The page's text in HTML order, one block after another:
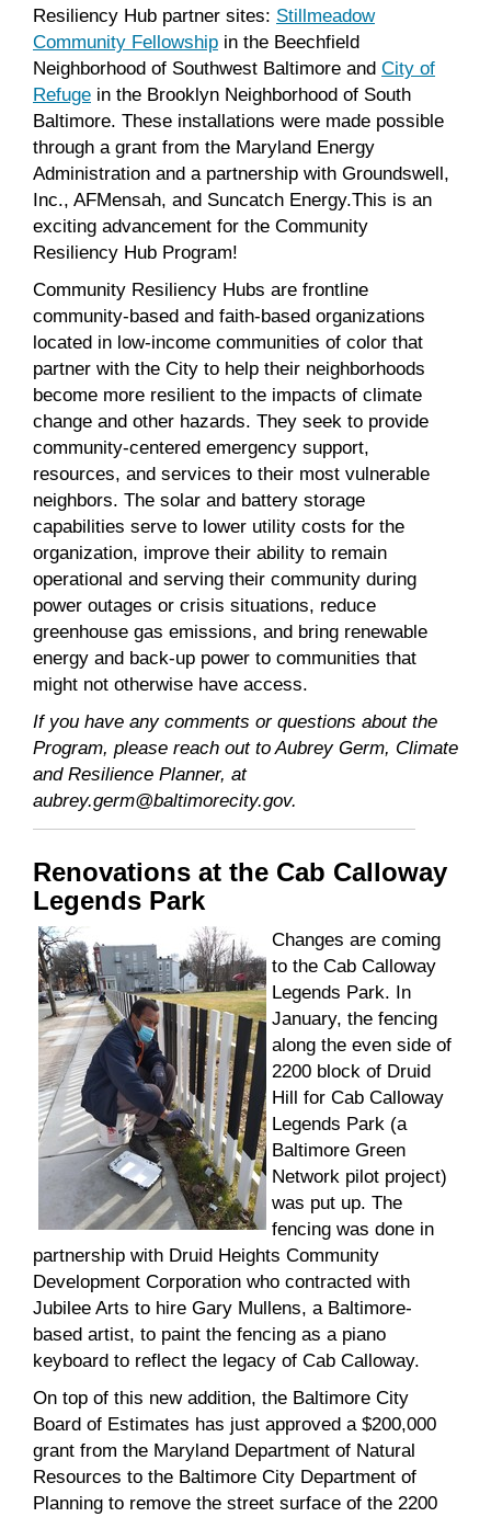
Resiliency Hub partner sites: Stillmeadow
Community Fellowship in the Beechfield
Neighborhood of Southwest Baltimore and City of
Refuge in the Brooklyn Neighborhood of South
Baltimore. These installations were made possible
through a grant from the Maryland Energy
Administration and a partnership with Groundswell,
Inc., AFMensah, and Suncatch Energy.This is an
exciting advancement for the Community
Resiliency Hub Program!
Community Resiliency Hubs are frontline
community-based and faith-based organizations
located in low-income communities of color that
partner with the City to help their neighborhoods
become more resilient to the impacts of climate
change and other hazards. They seek to provide
community-centered emergency support,
resources, and services to their most vulnerable
neighbors. The solar and battery storage
capabilities serve to lower utility costs for the
organization, improve their ability to remain
operational and serving their community during
power outages or crisis situations, reduce
greenhouse gas emissions, and bring renewable
energy and back-up power to communities that
might not otherwise have access.
If you have any comments or questions about the
Program, please reach out to Aubrey Germ, Climate
and Resilience Planner, at
aubrey.germ@baltimorecity.gov.
Renovations at the Cab Calloway
Legends Park
Changes are coming
to the Cab Calloway
Legends Park. In
January, the fencing
along the even side of
2200 block of Druid
Hill for Cab Calloway
Legends Park (a
Baltimore Green
Network pilot project)
was put up. The
fencing was done in
partnership with Druid Heights Community
Development Corporation who contracted with
Jubilee Arts to hire Gary Mullens, a Baltimore-
based artist, to paint the fencing as a piano
keyboard to reflect the legacy of Cab Calloway.
On top of this new addition, the Baltimore City
Board of Estimates has just approved a $200,000
grant from the Maryland Department of Natural
Resources to the Baltimore City Department of
Planning to remove the street surface of the 2200